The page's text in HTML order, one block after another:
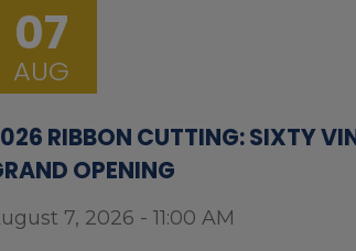
07
AUG
RIBBON CUTTING: SIXTY
OPENING
7, 2026 - 11:00 AM